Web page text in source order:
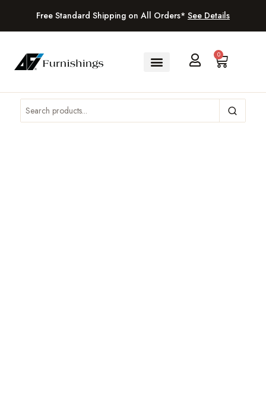
Free Standard Shipping on All Orders* See Details
0